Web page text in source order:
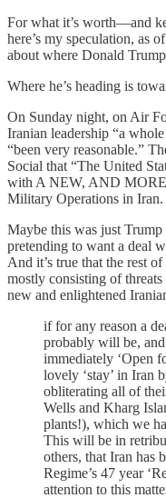
For what it’s worth—and
here’s my speculation, as
about where Donald
Where he’s heading is
On Sunday night, on Air
Iranian leadership “a
“been very reasonable.”
Social that “The United
with A NEW, AND
Military Operations in Iran.
Maybe this was just
pretending to want a deal
And it’s true that the rest
mostly consisting of
new and enlightened
if for any reason a
probably will be,
immediately ‘Open
lovely ‘stay’ in Iran
obliterating all of
Wells and Kharg
plants!), which we
This will be in
others, that Iran has
Regime’s 47 year
attention to this